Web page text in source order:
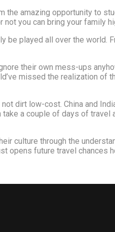
amazing opportunity to
you can bring your family
played all over the world.
their own mess-ups
missed the realization
dirt low-cost. China and
a couple of days of
culture through the
future travel chances